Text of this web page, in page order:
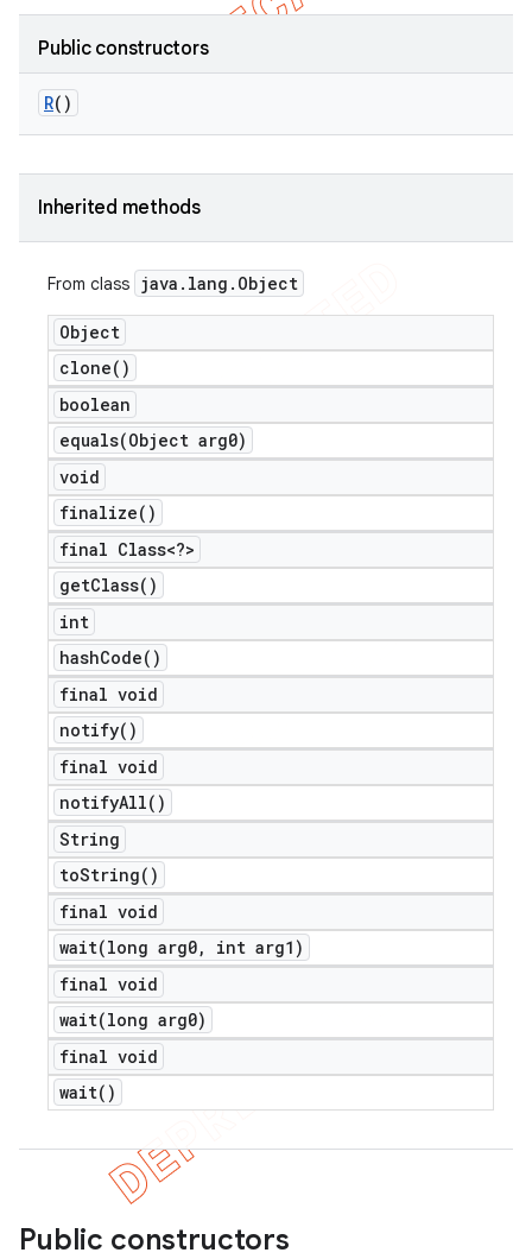
Public constructors
R()
Inherited methods
From class java . lang . Object
Object
clone( )
boolean
equals(Object arg0)
void
finalize( )
final Class<?>
getClass( )
int
hashCode( )
final void
notify( )
final void
notifyAll( )
String
toString( )
final void
wait(long arg0,
int arg1)
final void
wait(long arg0)
final void
wait( )
Public constructors